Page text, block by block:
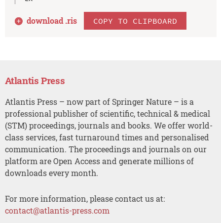
download .ris COPY TO CLIPBOARD
Atlantis Press
Atlantis Press – now part of Springer Nature – is a
professional publisher of scientific, technical & medical
(STM) proceedings, journals and books. We offer world-
class services, fast turnaround times and personalised
communication. The proceedings and journals on our
platform are Open Access and generate millions of
downloads every month.
For more information, please contact us at:
contact@atlantis-press.com